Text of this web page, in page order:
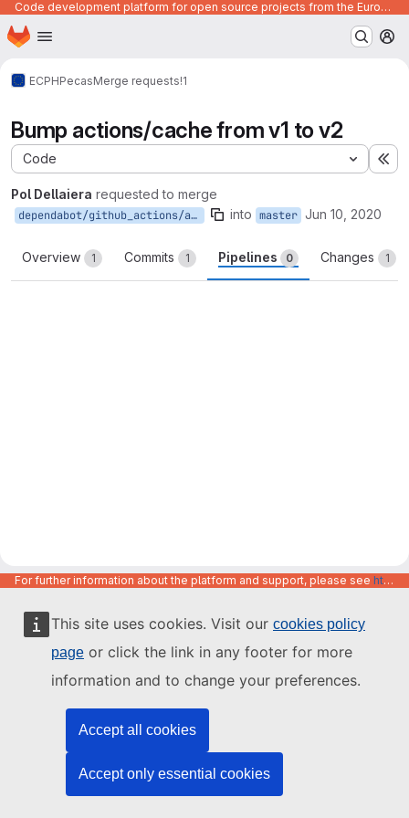
This site uses cookies. Visit our cookies policy
page or click the link in any footer for more
information and to change your preferences.
Accept all cookies
Accept only essential cookies
Code development platform for open source projects from the European Union institutions
Skip to main content
Homepage
ECPHPecasMerge requests!1
Bump actions/cache from v1 to v2
Code
Pol Dellaiera requested to merge
dependabot/github_actions/actions/cache-v2 into master Jun 10, 2020
Overview 1 Commits 1 Pipelines 0 Changes 1
For further information about the platform and support, please see https://code.europa.eu/info/about